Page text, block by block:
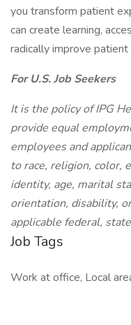
you transform patient
can create learning,
radically improve
For U.S. Job Seekers
It is the policy of IPG
provide equal
employees and
to race, religion, color,
identity, age, marital
orientation, disability,
applicable federal,
Job Tags
Work at office, Local